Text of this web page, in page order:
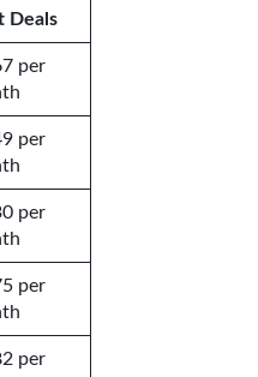
Deals
per
per
per
per
per